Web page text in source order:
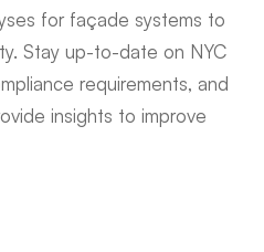
for façade systems to
Stay up-to-date on NYC
requirements, and
insights to improve